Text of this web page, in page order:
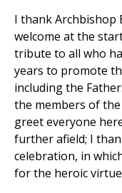
I thank Archbishop
welcome at the
tribute to all who
years to promote
including the
the members of
greet everyone
further afield; I
celebration, in
for the heroic